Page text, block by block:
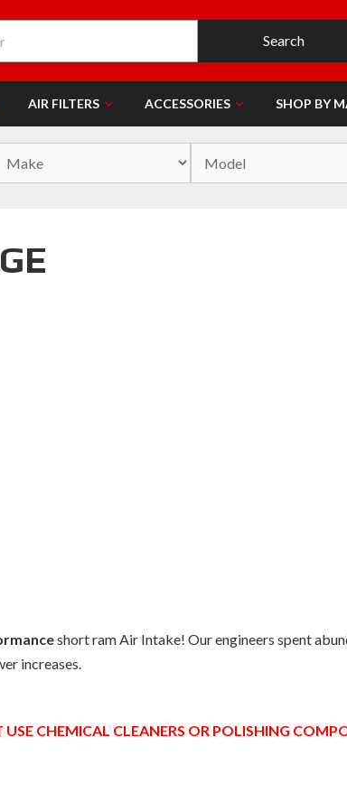
Search
AIR FILTERS ACCESSORIES SHOP BY
short ram Air Intake! Our engineers spent
increases.
USE CHEMICAL CLEANERS OR POLISHING